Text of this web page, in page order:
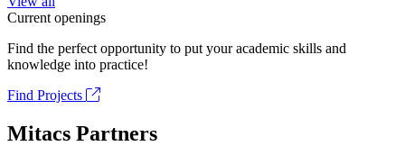
Current openings
Find the perfect opportunity to put your academic skills and
knowledge into practice!
Find Projects
Mitacs Partners